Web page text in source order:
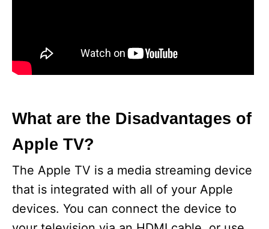
What are the Disadvantages of
Apple TV?
The Apple TV is a media streaming device
that is integrated with all of your Apple
devices. You can connect the device to